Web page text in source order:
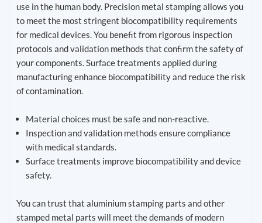
use in the human body. Precision metal stamping allows you
to meet the most stringent biocompatibility requirements
for medical devices. You benefit from rigorous inspection
protocols and validation methods that confirm the safety of
your components. Surface treatments applied during
manufacturing enhance biocompatibility and reduce the risk
of contamination.
Material choices must be safe and non-reactive.
Inspection and validation methods ensure compliance
with medical standards.
Surface treatments improve biocompatibility and device
safety.
You can trust that aluminium stamping parts and other
stamped metal parts will meet the demands of modern